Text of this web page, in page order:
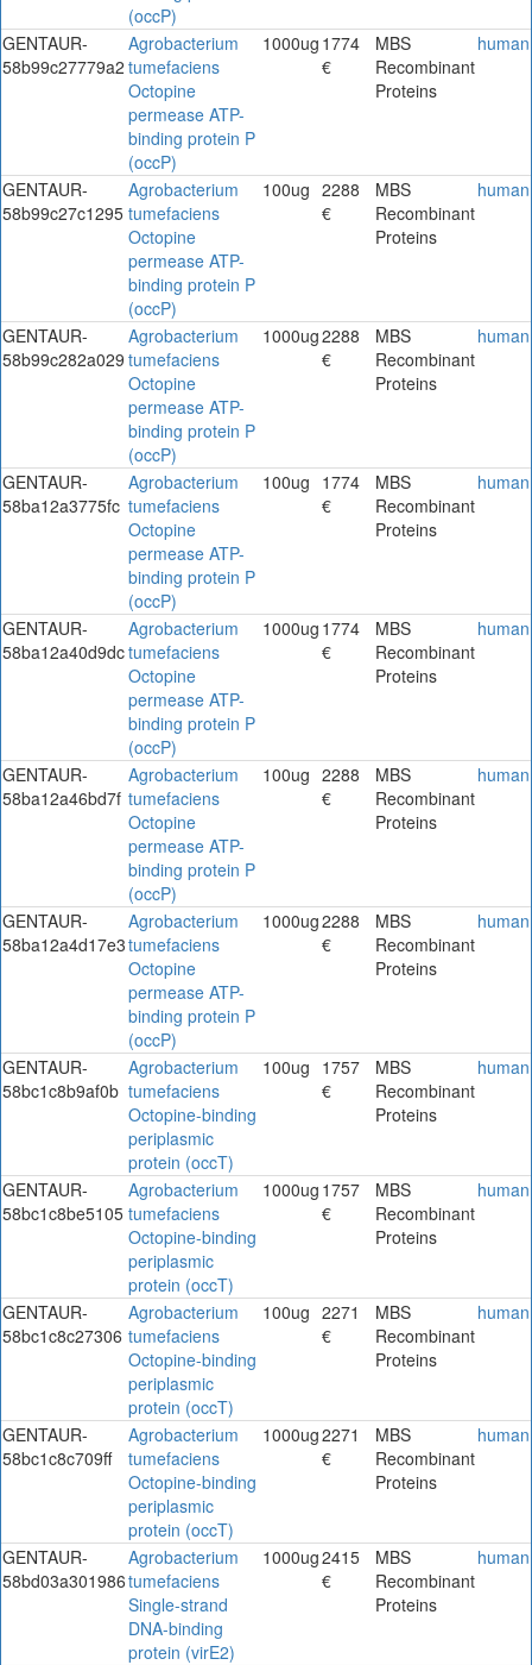
(occP)
GENTAUR-
58b99c27779a2
Agrobacterium
tumefaciens
Octopine
permease ATP-
binding protein P
(occP)
1000ug 1774
€
MBS
Recombinant
Proteins
human
GENTAUR-
58b99c27c1295
Agrobacterium
tumefaciens
Octopine
permease ATP-
binding protein P
(occP)
100ug 2288
€
MBS
Recombinant
Proteins
human
GENTAUR-
58b99c282a029
Agrobacterium
tumefaciens
Octopine
permease ATP-
binding protein P
(occP)
1000ug2288
€
MBS
Recombinant
Proteins
human
GENTAUR-
58ba12a3775fc
Agrobacterium
tumefaciens
Octopine
permease ATP-
binding protein P
(occP)
100ug 1774
€
MBS
Recombinant
Proteins
human
GENTAUR-
58ba12a40d9dc
Agrobacterium
tumefaciens
Octopine
permease ATP-
binding protein P
(occP)
1000ug 1774
€
MBS
Recombinant
Proteins
human
GENTAUR-
58ba12a46bd7f
Agrobacterium
tumefaciens
Octopine
permease ATP-
binding protein P
(occP)
100ug 2288
€
MBS
Recombinant
Proteins
human
GENTAUR-
58ba12a4d17e3
Agrobacterium
tumefaciens
Octopine
permease ATP-
binding protein P
(occP)
1000ug2288
€
MBS
Recombinant
Proteins
human
GENTAUR-
58bc1c8b9af0b
Agrobacterium
tumefaciens
Octopine-binding
periplasmic
protein (occT)
100ug 1757
€
MBS
Recombinant
Proteins
human
GENTAUR-
58bc1c8be5105
Agrobacterium
tumefaciens
Octopine-binding
periplasmic
protein (occT)
1000ug 1757
€
MBS
Recombinant
Proteins
human
GENTAUR-
58bc1c8c27306
Agrobacterium
tumefaciens
Octopine-binding
periplasmic
protein (occT)
100ug 2271
€
MBS
Recombinant
Proteins
human
GENTAUR-
58bc1c8c709ff
Agrobacterium
tumefaciens
Octopine-binding
periplasmic
protein (occT)
1000ug2271
€
MBS
Recombinant
Proteins
human
GENTAUR-
58bd03a301986
Agrobacterium
tumefaciens
Single-strand
DNA-binding
protein (virE2)
1000ug2415
€
MBS
Recombinant
Proteins
human